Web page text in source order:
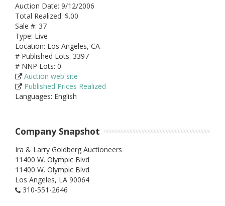
Auction Date: 9/12/2006
Total Realized: $.00
Sale #: 37
Type: Live
Location: Los Angeles, CA
# Published Lots: 3397
# NNP Lots: 0
Auction web site
Published Prices Realized
Languages: English
Company Snapshot
Ira & Larry Goldberg Auctioneers
11400 W. Olympic Blvd
11400 W. Olympic Blvd
Los Angeles, LA 90064
310-551-2646